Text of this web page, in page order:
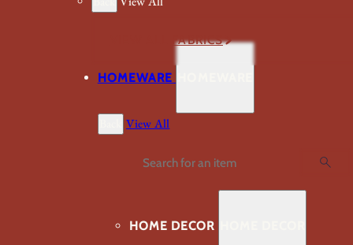
VIEW ALL FABRICS
HOMEWARE
View All
Search
HOME DECOR